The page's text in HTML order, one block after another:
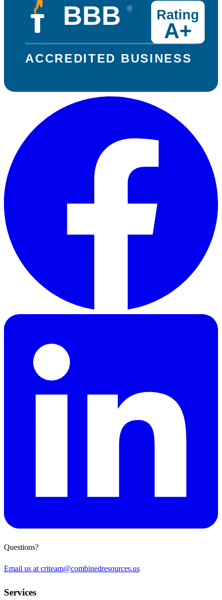
BBB
ACCREDITED BUSINESS
Rating
A+
®
Questions?
Email us at criteam@combinedresources.us
Services